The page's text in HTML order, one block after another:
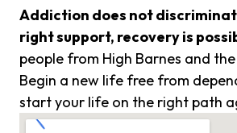
Addiction does not
right support, recovery is
people from High Barnes and
Begin a new life free from
start your life on the right path